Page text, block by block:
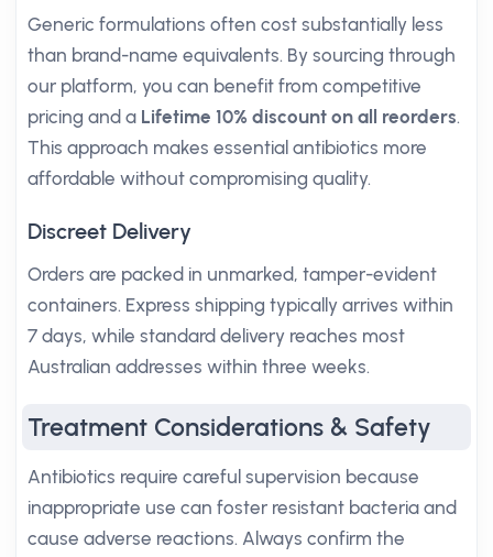
Generic formulations often cost substantially less
than brand-name equivalents. By sourcing through
our platform, you can benefit from competitive
pricing and a Lifetime 10% discount on all reorders.
This approach makes essential antibiotics more
affordable without compromising quality.
Discreet Delivery
Orders are packed in unmarked, tamper-evident
containers. Express shipping typically arrives within
7 days, while standard delivery reaches most
Australian addresses within three weeks.
Treatment Considerations & Safety
Antibiotics require careful supervision because
inappropriate use can foster resistant bacteria and
cause adverse reactions. Always confirm the